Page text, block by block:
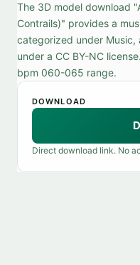
The 3D model download
Contrails)" provides a
categorized under Music,
under a CC BY-NC
bpm 060-065 range.
DOWNLOAD
Direct download link. No